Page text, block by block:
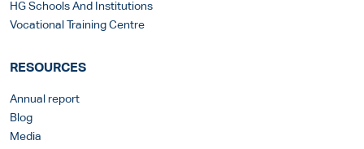
HG Schools And Institutions
Vocational Training Centre
RESOURCES
Annual report
Blog
Media